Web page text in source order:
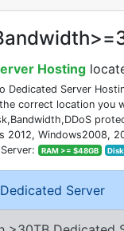
Hosting
Dedicated Server
correct location you
2012, Windows2008,
RAM >= $48GB
Server